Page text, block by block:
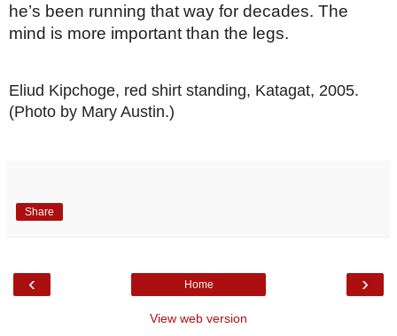
he’s been running that way for decades. The
mind is more important than the legs.
Eliud Kipchoge, red shirt standing, Katagat, 2005.
(Photo by Mary Austin.)
Share
‹ ›
Home
View web version